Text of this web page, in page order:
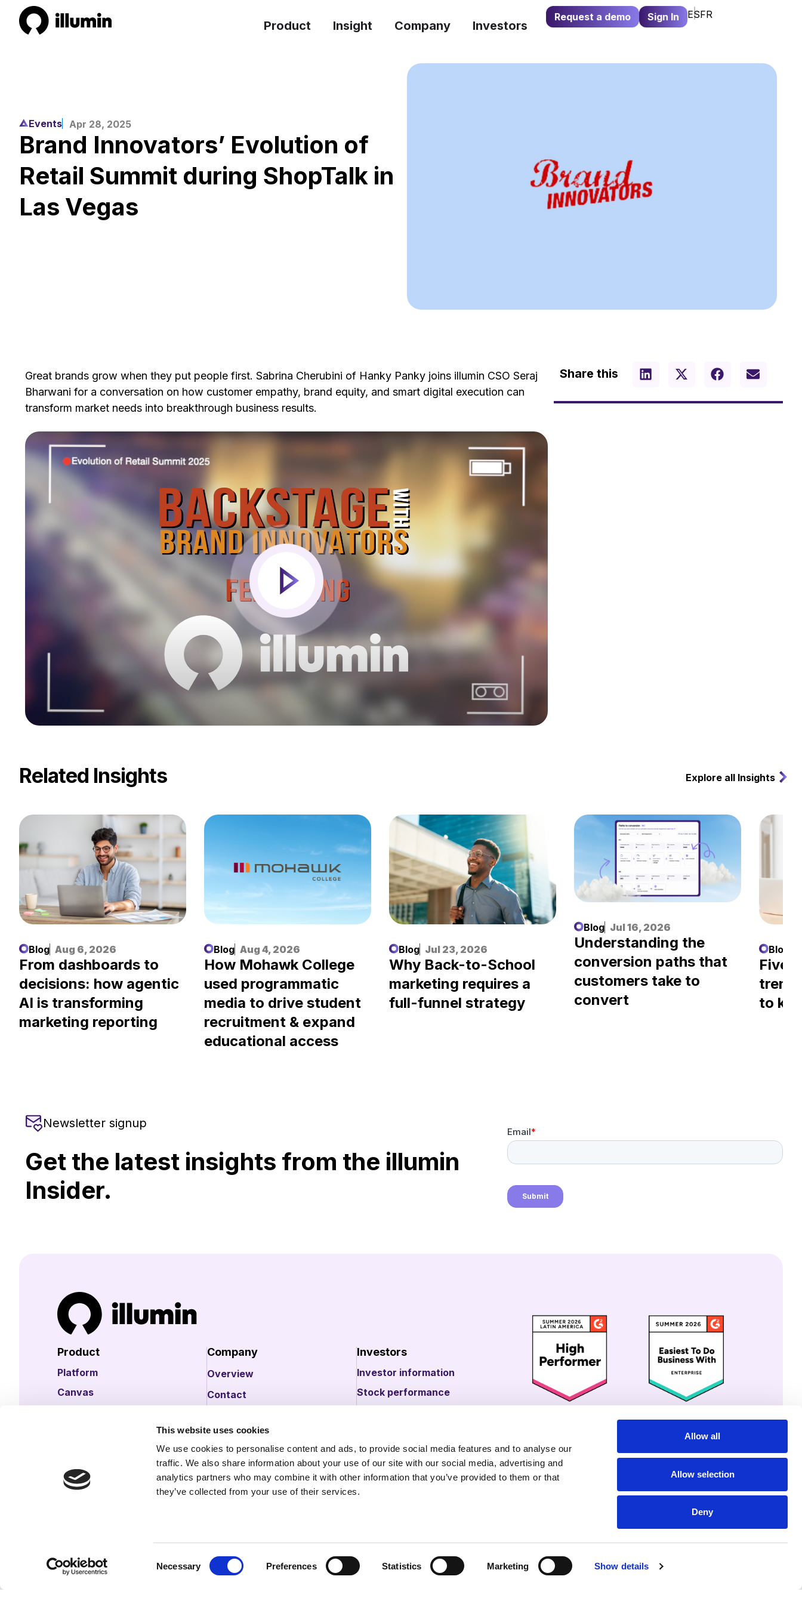
This website uses cookies
We use cookies to personalise content and ads, to provide social media features and to analyse our
traffic. We also share information about your use of our site with our social media, advertising and
analytics partners who may combine it with other information that you’ve provided to them or that
they’ve collected from your use of their services.
Selection
Necessary Preferences Statistics Marketing Show details
Allow all
Allow selection
Deny
Product Insight Company Investors
Request a demo Sign In ESFR
Events Apr 28, 2025
Brand Innovators’ Evolution of
Retail Summit during ShopTalk in
Las Vegas
Share this
Great brands grow when they put people first. Sabrina Cherubini of Hanky Panky joins illumin CSO Seraj
Bharwani for a conversation on how customer empathy, brand equity, and smart digital execution can
transform market needs into breakthrough business results.
Related Insights Explore all Insights
Blog Aug 6, 2026
From dashboards to
decisions: how agentic
AI is transforming
marketing reporting
Blog Aug 4, 2026
How Mohawk College
used programmatic
media to drive student
recruitment & expand
educational access
Blog Jul 23, 2026
Why Back-to-School
marketing requires a
full-funnel strategy
Blog Jul 16, 2026
Understanding the
conversion paths that
customers take to
convert
Blog
Five
to
Newsletter signup
Get the latest insights from the illumin
Insider.
Product
Platform
Canvas
Company
Overview
Contact
Ask Claude about illumin
Ask ChatGPT about illumin
Investors
Investor information
Stock performance
Request a demo